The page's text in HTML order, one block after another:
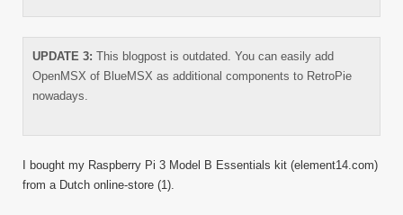
UPDATE 3: This blogpost is outdated. You can easily add
OpenMSX of BlueMSX as additional components to RetroPie
nowadays.
I bought my Raspberry Pi 3 Model B Essentials kit (element14.com)
from a Dutch online-store (1).